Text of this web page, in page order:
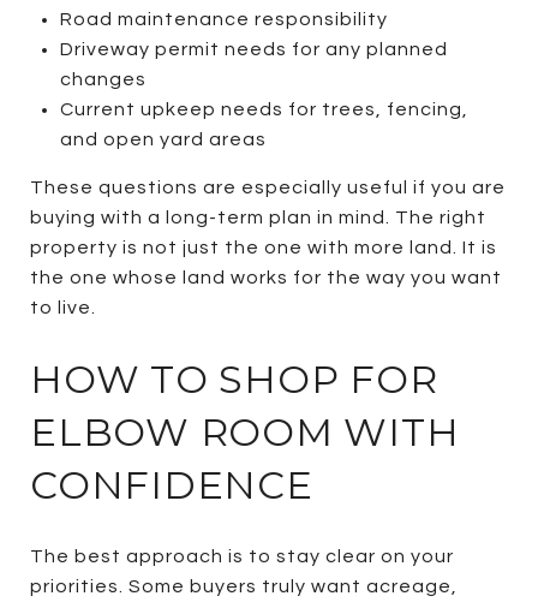
Road maintenance responsibility
Driveway permit needs for any planned
changes
Current upkeep needs for trees, fencing,
and open yard areas
These questions are especially useful if you are
buying with a long-term plan in mind. The right
property is not just the one with more land. It is
the one whose land works for the way you want
to live.
HOW TO SHOP FOR
ELBOW ROOM WITH
CONFIDENCE
The best approach is to stay clear on your
priorities. Some buyers truly want acreage,